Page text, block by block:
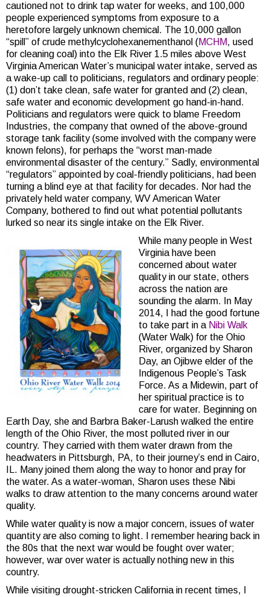
cautioned not to drink tap water for weeks, and 100,000
people experienced symptoms from exposure to a
heretofore largely unknown chemical. The 10,000 gallon
“spill” of crude methylcyclohexanementhanol (MCHM, used
for cleaning coal) into the Elk River 1.5 miles above West
Virginia American Water’s municipal water intake, served as
a wake-up call to politicians, regulators and ordinary people:
(1) don’t take clean, safe water for granted and (2) clean,
safe water and economic development go hand-in-hand.
Politicians and regulators were quick to blame Freedom
Industries, the company that owned of the above-ground
storage tank facility (some involved with the company were
known felons), for perhaps the “worst man-made
environmental disaster of the century.” Sadly, environmental
“regulators” appointed by coal-friendly politicians, had been
turning a blind eye at that facility for decades. Nor had the
privately held water company, WV American Water
Company, bothered to find out what potential pollutants
lurked so near its single intake on the Elk River.
While many people in West
Virginia have been
concerned about water
quality in our state, others
across the nation are
sounding the alarm. In May
2014, I had the good fortune
to take part in a Nibi Walk
(Water Walk) for the Ohio
River, organized by Sharon
Day, an Ojibwe elder of the
Indigenous People’s Task
Force. As a Midewin, part of
her spiritual practice is to
care for water. Beginning on
Earth Day, she and Barbra Baker-Larush walked the entire
length of the Ohio River, the most polluted river in our
country. They carried with them water drawn from the
headwaters in Pittsburgh, PA, to their journey’s end in Cairo,
IL. Many joined them along the way to honor and pray for
the water. As a water-woman, Sharon uses these Nibi
walks to draw attention to the many concerns around water
quality.
While water quality is now a major concern, issues of water
quantity are also coming to light. I remember hearing back in
the 80s that the next war would be fought over water;
however, war over water is actually nothing new in this
country.
While visiting drought-stricken California in recent times, I